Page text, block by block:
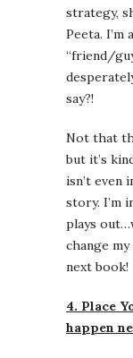
strategy,
Peeta. I’m
“friend/
say?!
Not that
but it’s
isn’t even
story. I’m
plays
change
next book!
4. Place
happen